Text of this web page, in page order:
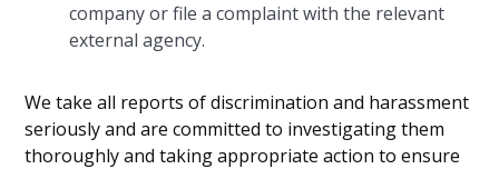
company or file a complaint with the relevant
external agency.
We take all reports of discrimination and harassment
seriously and are committed to investigating them
thoroughly and taking appropriate action to ensure